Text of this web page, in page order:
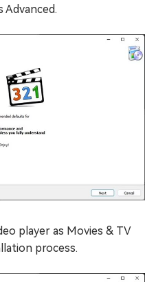
player as Movies & TV
process.